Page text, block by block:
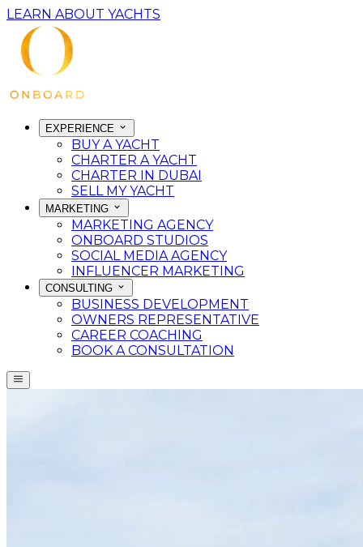
LEARN ABOUT YACHTS
EXPERIENCE
BUY A YACHT
CHARTER A YACHT
CHARTER IN DUBAI
SELL MY YACHT
MARKETING
MARKETING AGENCY
ONBOARD STUDIOS
SOCIAL MEDIA AGENCY
INFLUENCER MARKETING
CONSULTING
BUSINESS DEVELOPMENT
OWNERS REPRESENTATIVE
CAREER COACHING
BOOK A CONSULTATION